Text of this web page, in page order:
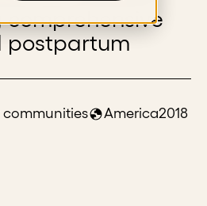
postpartum
communities America2018